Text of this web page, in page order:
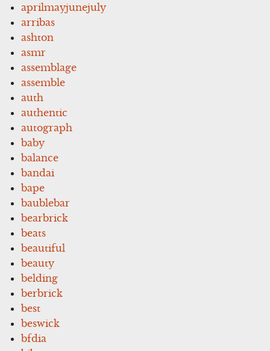
aprilmayjunejuly
arribas
ashton
asmr
assemblage
assemble
auth
authentic
autograph
baby
balance
bandai
bape
baublebar
bearbrick
beats
beautiful
beauty
belding
berbrick
best
beswick
bfdia